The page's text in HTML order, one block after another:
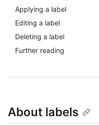
Applying a label
Editing a label
Deleting a label
Further reading
About labels